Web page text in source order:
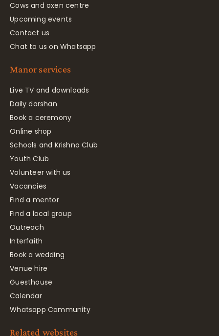
Cows and oxen centre
Upcoming events
Contact us
Chat to us on Whatsapp
Manor services
Live TV and downloads
Daily darshan
Book a ceremony
Online shop
Schools and Krishna Club
Youth Club
Volunteer with us
Vacancies
Find a mentor
Find a local group
Outreach
Interfaith
Book a wedding
Venue hire
Guesthouse
Calendar
Whatsapp Community
Related websites